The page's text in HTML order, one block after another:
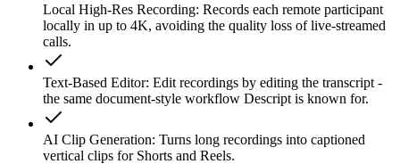
Local High-Res Recording: Records each remote participant
locally in up to 4K, avoiding the quality loss of live-streamed
calls.
Text-Based Editor: Edit recordings by editing the transcript -
the same document-style workflow Descript is known for.
AI Clip Generation: Turns long recordings into captioned
vertical clips for Shorts and Reels.